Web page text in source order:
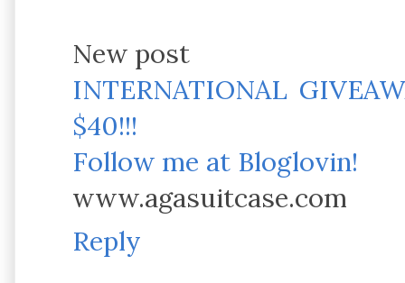
New post
INTERNATIONAL
$40!!!
Follow me at Bloglovin!
www.agasuitcase.com
Reply